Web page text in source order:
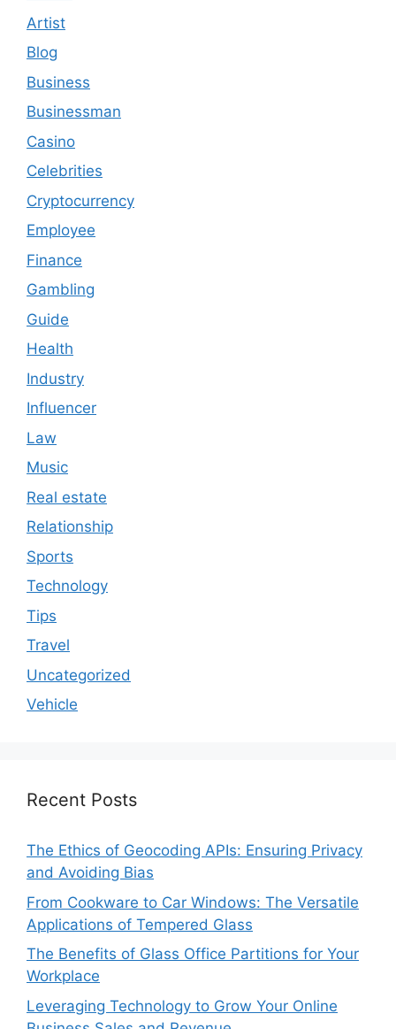
Artist
Blog
Business
Businessman
Casino
Celebrities
Cryptocurrency
Employee
Finance
Gambling
Guide
Health
Industry
Influencer
Law
Music
Real estate
Relationship
Sports
Technology
Tips
Travel
Uncategorized
Vehicle
Recent Posts
The Ethics of Geocoding APIs: Ensuring Privacy
and Avoiding Bias
From Cookware to Car Windows: The Versatile
Applications of Tempered Glass
The Benefits of Glass Office Partitions for Your
Workplace
Leveraging Technology to Grow Your Online